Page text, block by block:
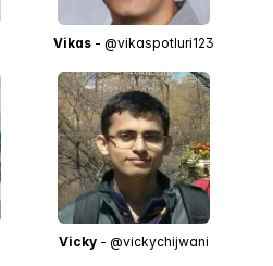
Vikas- @vikaspotluri123
Vicky- @vickychijwani